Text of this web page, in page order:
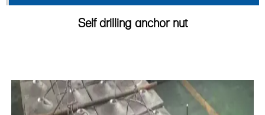
Self drilling anchor nut